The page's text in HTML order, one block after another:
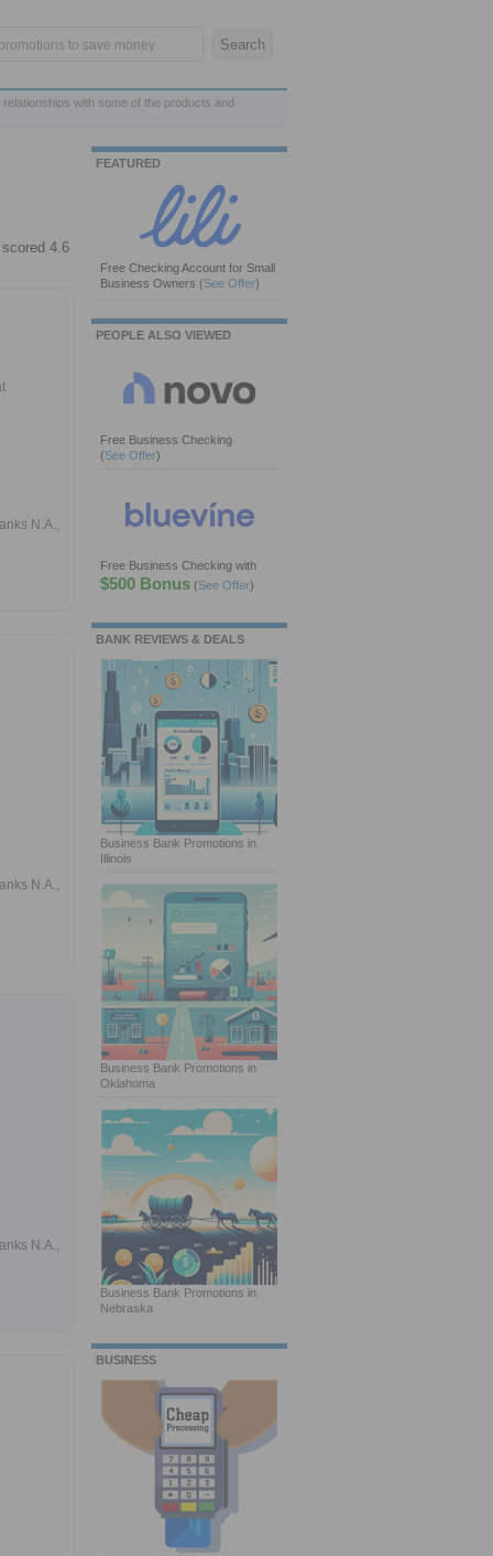
with some of the products and
4.6
N.A.,
N.A.,
N.A.,
FEATURED
Free Checking Account for Small
Business Owners (See Offer)
PEOPLE ALSO VIEWED
Free Business Checking
(See Offer)
Free Business Checking with
$500 Bonus (See Offer)
BANK REVIEWS & DEALS
Business Bank Promotions in
Illinois
Business Bank Promotions in
Oklahoma
Business Bank Promotions in
Nebraska
BUSINESS